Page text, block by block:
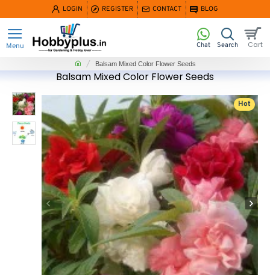
LOGIN REGISTER CONTACT BLOG
Balsam Mixed Color Flower Seeds
homeBalsam Mixed Color Flower Seeds
Hot